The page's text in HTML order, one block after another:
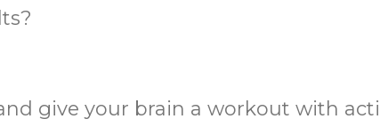
give your brain a workout with